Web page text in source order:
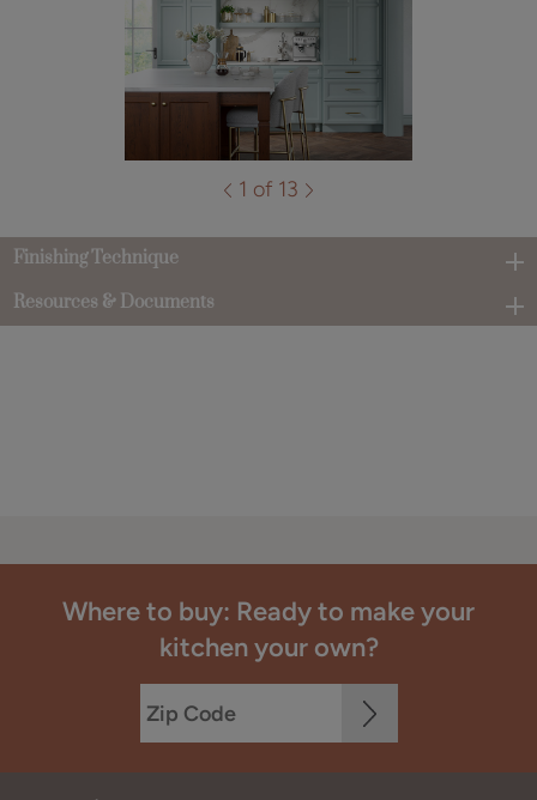
1 of 13
Finishing Technique
Resources & Documents
Where to buy: Ready to make your
kitchen your own?